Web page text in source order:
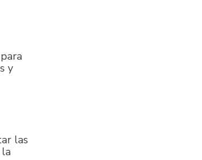
y
las
la